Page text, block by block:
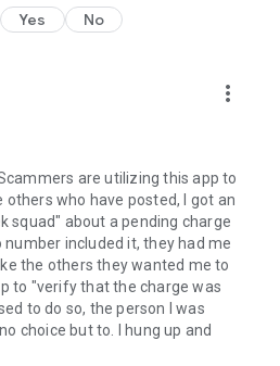
Yes No
more_vert
are utilizing this app to
others who have posted, I got an
squad" about a pending charge
included it, they had me
the others they wanted me to
to "verify that the charge was
to do so, the person I was
choice but to. I hung up and